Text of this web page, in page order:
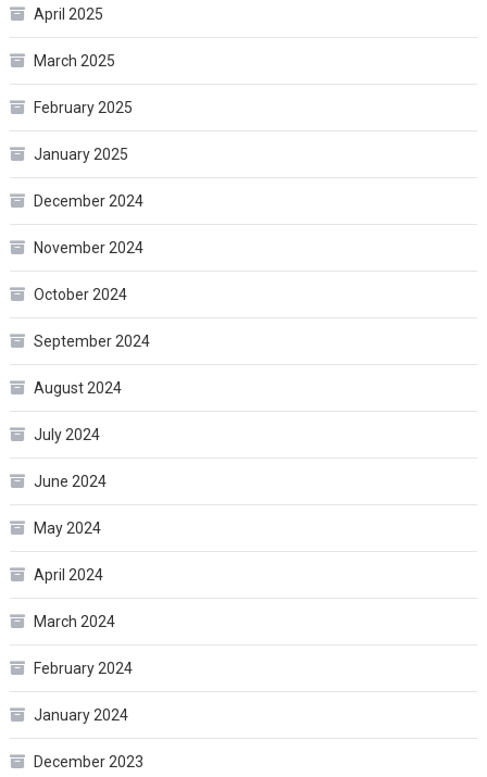
April 2025
March 2025
February 2025
January 2025
December 2024
November 2024
October 2024
September 2024
August 2024
July 2024
June 2024
May 2024
April 2024
March 2024
February 2024
January 2024
December 2023